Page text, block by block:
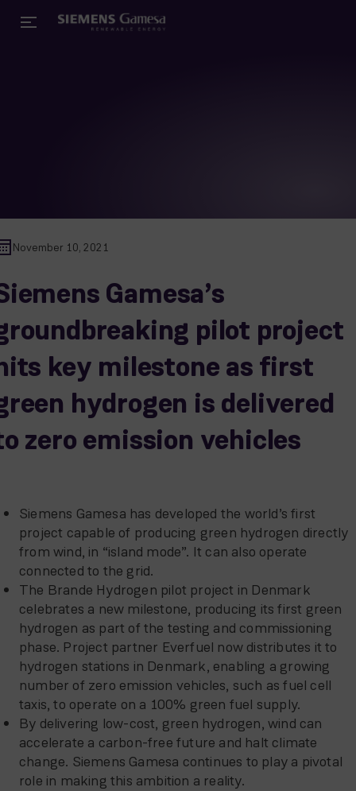
November 10, 2021
Gamesa’s
pilot project
key milestone as first
hydrogen is delivered
zero emission vehicles
Siemens Gamesa has developed the world’s first
project capable of producing green hydrogen directly
from wind, in “island mode”. It can also operate
connected to the grid.
The Brande Hydrogen pilot project in Denmark
celebrates a new milestone, producing its first green
hydrogen as part of the testing and commissioning
phase. Project partner Everfuel now distributes it to
hydrogen stations in Denmark, enabling a growing
number of zero emission vehicles, such as fuel cell
taxis, to operate on a 100% green fuel supply.
By delivering low-cost, green hydrogen, wind can
accelerate a carbon-free future and halt climate
change. Siemens Gamesa continues to play a pivotal
role in making this ambition a reality.